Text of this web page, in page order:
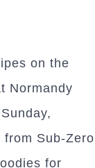
on the
Normandy
Sub-Zero
for